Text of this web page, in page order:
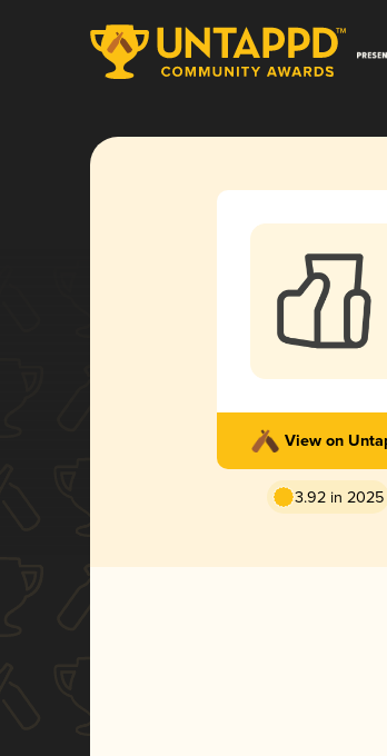
View on
3.92 in 2025